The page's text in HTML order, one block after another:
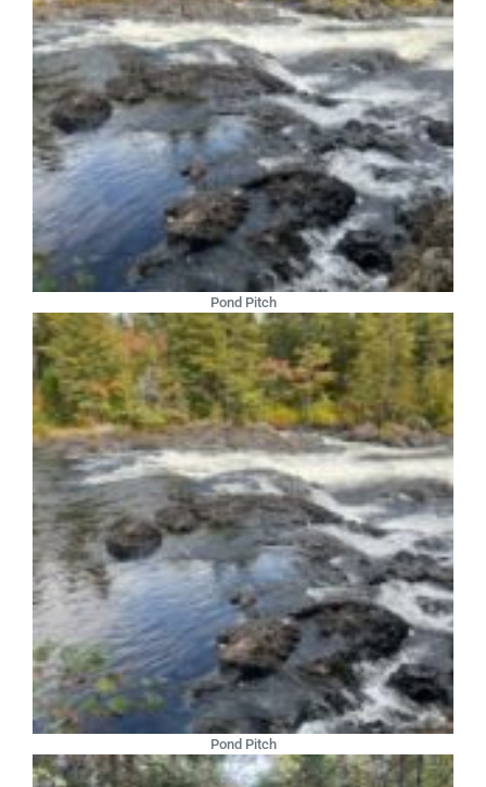
Pond Pitch
Pond Pitch